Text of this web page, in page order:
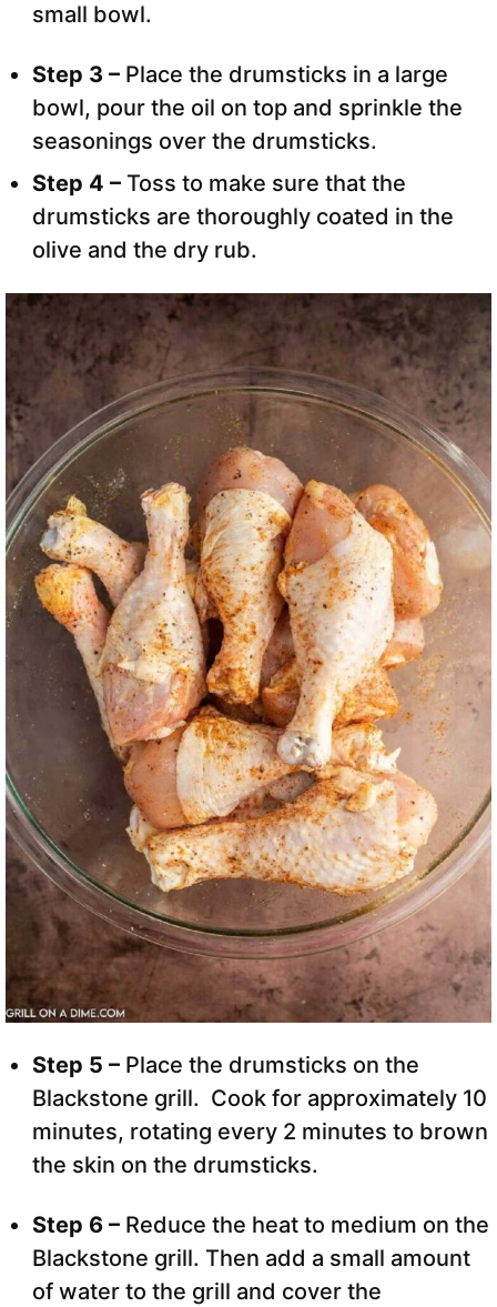
small bowl.
Step 3 – Place the drumsticks in a large
bowl, pour the oil on top and sprinkle the
seasonings over the drumsticks.
Step 4 – Toss to make sure that the
drumsticks are thoroughly coated in the
olive and the dry rub.
Step 5 – Place the drumsticks on the
Blackstone grill. Cook for approximately 10
minutes, rotating every 2 minutes to brown
the skin on the drumsticks.
Step 6 – Reduce the heat to medium on the
Blackstone grill. Then add a small amount
of water to the grill and cover the